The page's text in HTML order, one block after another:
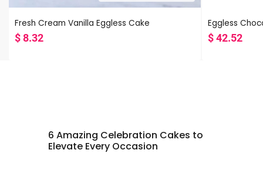
Fresh Cream Vanilla Eggless Cake
$8.32
Eggless
$42.52
6 Amazing Celebration Cakes to
Elevate Every Occasion